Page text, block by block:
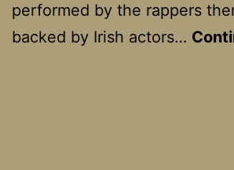
performed by the rappers
backed by Irish actors…